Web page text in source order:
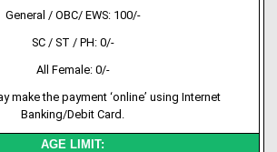
General / OBC/ EWS: 100/-
SC / ST / PH: 0/-
All Female: 0/-
make the payment ‘online’ using Internet
Banking/Debit Card.
AGE LIMIT: